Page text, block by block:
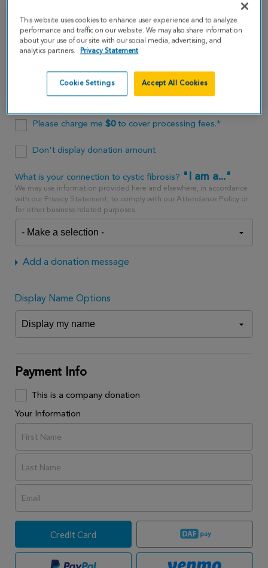
$65
$
One time every month
Please charge me $0to cover processing fees.*
Don't display donation amount
What is your connection to cystic fibrosis? "I am a..."
We may use information provided here and elsewhere, in accordance
with our Privacy Statement, to comply with our Attendance Policy or
for other business-related purposes.
Add a donation message
Display Name Options
Payment Info
This is a company donation
Your Information
Credit Card
This website uses cookies to enhance user experience and to analyze
performance and traffic on our website. We may also share information
about your use of our site with our social media, advertising, and
analytics partners.
Privacy Statement
Cookie Settings Accept All Cookies